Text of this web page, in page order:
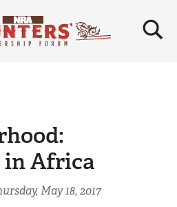
×
in Africa
May 18, 2017